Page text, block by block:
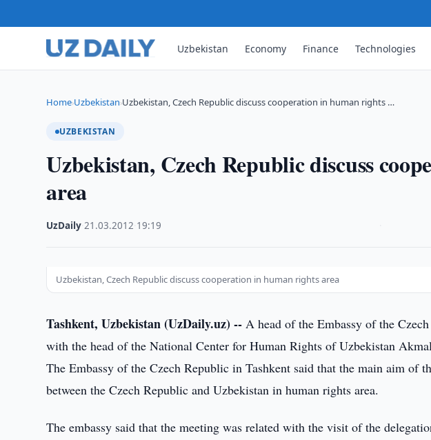
Uzbekistan Economy Finance Technologies
Home›Uzbekistan›Uzbekistan, Czech Republic discuss cooperation in human rights …
UZBEKISTAN
Uzbekistan, Czech Republic discuss
area
UzDaily ·21.03.2012 19:19
Uzbekistan, Czech Republic discuss cooperation in human rights area
Tashkent, Uzbekistan (UzDaily.uz) -- A head of the Embassy of the
with the head of the National Center for Human Rights of Uzbekistan
The Embassy of the Czech Republic in Tashkent said that the main aim of
between the Czech Republic and Uzbekistan in human rights area.
The embassy said that the meeting was related with the visit of the